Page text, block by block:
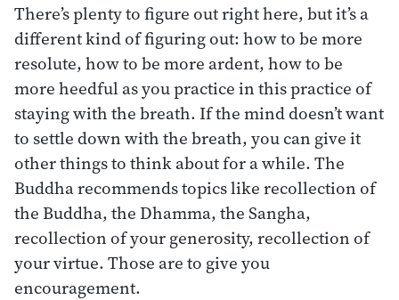
There’s plenty to figure out right here, but it’s a
different kind of figuring out: how to be more
resolute, how to be more ardent, how to be
more heedful as you practice in this practice of
staying with the breath. If the mind doesn’t want
to settle down with the breath, you can give it
other things to think about for a while. The
Buddha recommends topics like recollection of
the Buddha, the Dhamma, the Sangha,
recollection of your generosity, recollection of
your virtue. Those are to give you
encouragement.